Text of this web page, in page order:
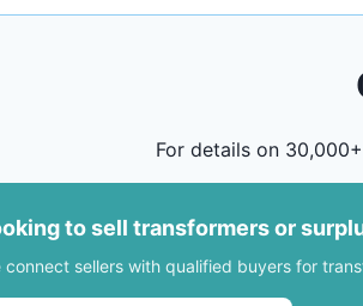
For details on
to sell transformers or
connect sellers with qualified buyers for